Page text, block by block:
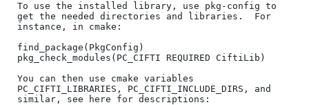
To use the installed library, use pkg-config to
get the needed directories and libraries.  For
instance, in cmake:
find_package(PkgConfig)
pkg_check_modules(PC_CIFTI REQUIRED CiftiLib)
You can then use cmake variables
PC_CIFTI_LIBRARIES, PC_CIFTI_INCLUDE_DIRS, and
similar, see here for descriptions: